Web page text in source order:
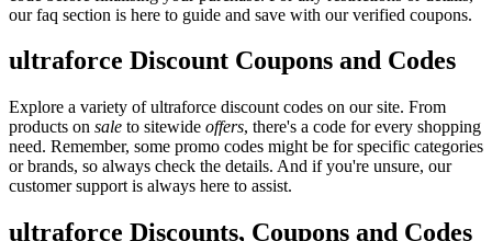
our faq section is here to guide and save with our verified coupons.
ultraforce Discount Coupons and Codes
Explore a variety of ultraforce discount codes on our site. From
products on sale to sitewide offers, there's a code for every shopping
need. Remember, some promo codes might be for specific categories
or brands, so always check the details. And if you're unsure, our
customer support is always here to assist.
ultraforce Discounts, Coupons and Codes